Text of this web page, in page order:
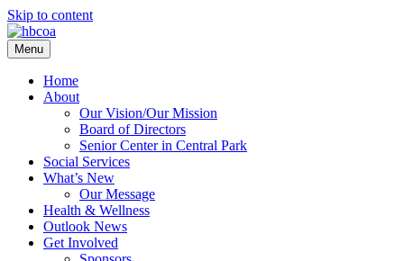
Skip to content
Menu
Home
About
Our Vision/Our Mission
Board of Directors
Senior Center in Central Park
Social Services
What’s New
Our Message
Health & Wellness
Outlook News
Get Involved